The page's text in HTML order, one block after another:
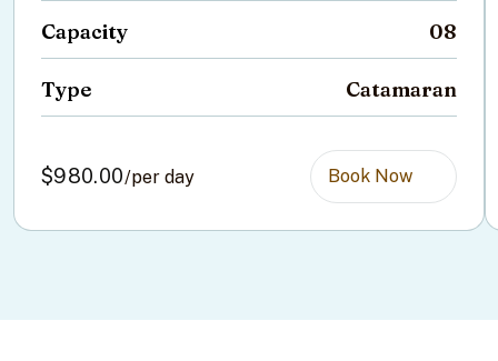
Capacity 08
Type Catamaran
$980.00/per day Book Now